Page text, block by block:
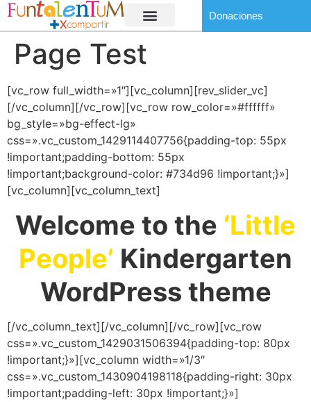
Donaciones
Page Test
[vc_row full_width=»1″][vc_column][rev_slider_vc]
[/vc_column][/vc_row][vc_row row_color=»#ffffff»
bg_style=»bg-effect-lg»
css=».vc_custom_1429114407756{padding-top: 55px
!important;padding-bottom: 55px
!important;background-color: #734d96 !important;}»]
[vc_column][vc_column_text]
Welcome to the ‘Little
People’ Kindergarten
WordPress theme
[/vc_column_text][/vc_column][/vc_row][vc_row
css=».vc_custom_1429031506394{padding-top: 80px
!important;}»][vc_column width=»1/3″
css=».vc_custom_1430904198118{padding-right: 30px
!important;padding-left: 30px !important;}»]